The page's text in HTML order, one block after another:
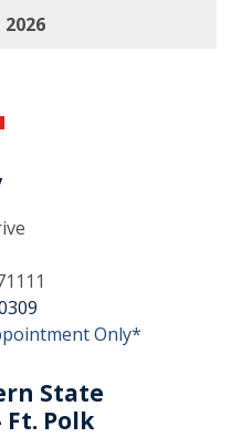
Only*
State
Polk